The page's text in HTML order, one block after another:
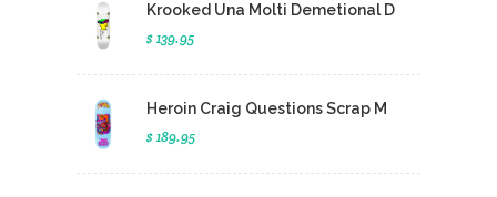
Krooked Una Molti Demetional D
$ 139.95
Heroin Craig Questions Scrap M
$ 189.95